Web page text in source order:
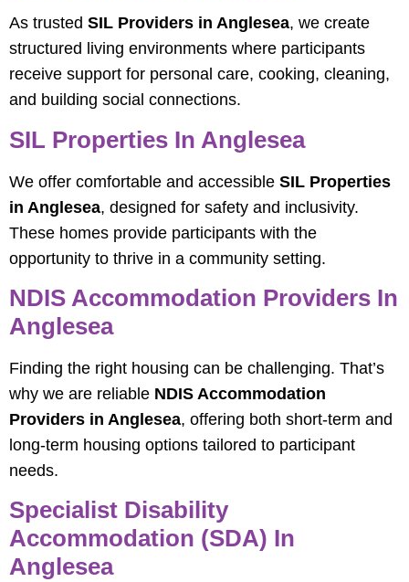
As trusted SIL Providers in Anglesea, we create
structured living environments where participants
receive support for personal care, cooking, cleaning,
and building social connections.
SIL Properties In Anglesea
We offer comfortable and accessible SIL Properties
in Anglesea, designed for safety and inclusivity.
These homes provide participants with the
opportunity to thrive in a community setting.
NDIS Accommodation Providers In
Anglesea
Finding the right housing can be challenging. That’s
why we are reliable NDIS Accommodation
Providers in Anglesea, offering both short-term and
long-term housing options tailored to participant
needs.
Specialist Disability
Accommodation (SDA) In
Anglesea